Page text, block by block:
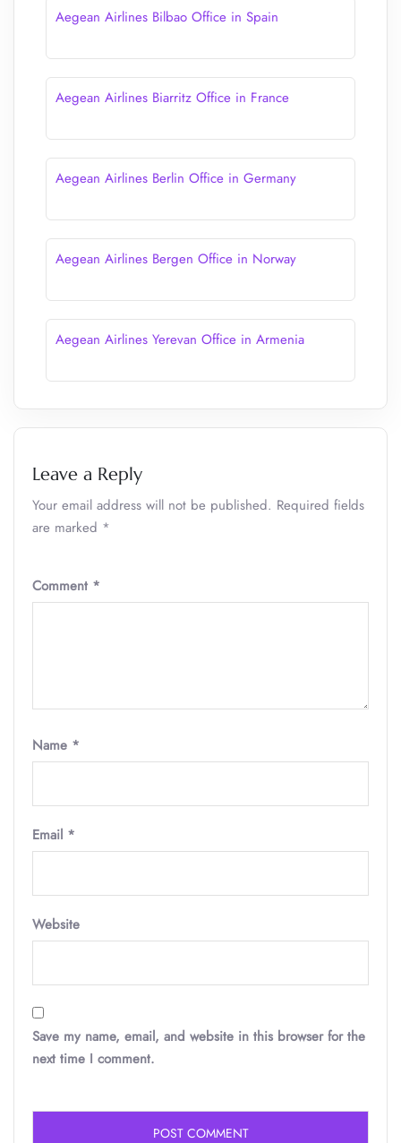
Aegean Airlines Bilbao Office in Spain
Aegean Airlines Biarritz Office in France
Aegean Airlines Berlin Office in Germany
Aegean Airlines Bergen Office in Norway
Aegean Airlines Yerevan Office in Armenia
Leave a Reply
Your email address will not be published. Required fields
are marked *
Comment *
Name *
Email *
Website
Save my name, email, and website in this browser for the
next time I comment.